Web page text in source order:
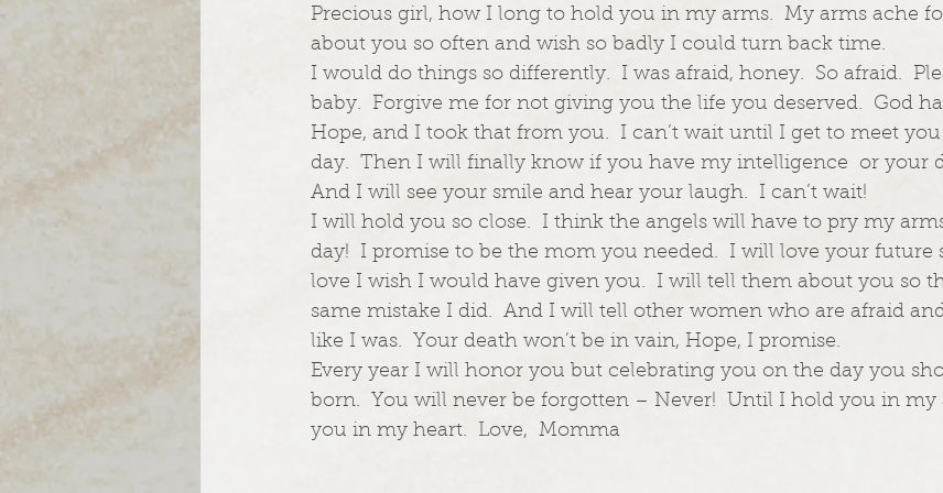
Precious girl, how I long to hold you in my arms.  My arms ache
about you so often and wish so badly I could turn back time.
I would do things so differently.  I was afraid, honey.  So afraid.
baby.  Forgive me for not giving you the life you deserved.  God
Hope, and I took that from you.  I can’t wait until I get to meet
day.  Then I will finally know if you have my intelligence  or your
And I will see your smile and hear your laugh.  I can’t wait!
I will hold you so close.  I think the angels will have to pry my
day!  I promise to be the mom you needed.  I will love your future
love I wish I would have given you.  I will tell them about you so
same mistake I did.  And I will tell other women who are afraid
like I was.  Your death won’t be in vain, Hope, I promise.
Every year I will honor you but celebrating you on the day you
born.  You will never be forgotten – Never!  Until I hold you in my
you in my heart.  Love,  Momma